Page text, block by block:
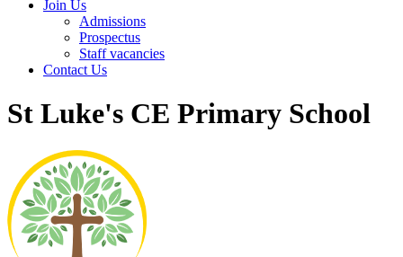
Join Us
Admissions
Prospectus
Staff vacancies
Contact Us
St Luke's CE Primary School